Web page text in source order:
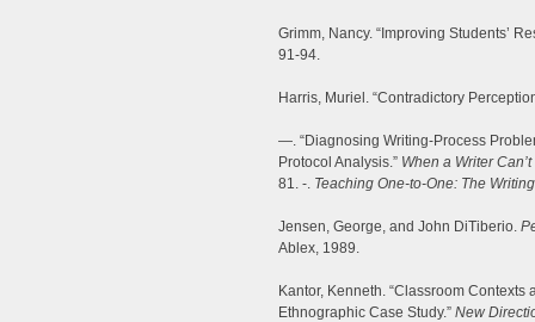
Grimm, Nancy. “Improving Students’
91-94.
Harris, Muriel. “Contradictory
—. “Diagnosing Writing-Process
Protocol Analysis.” When a Writer
81. -. Teaching One-to-One: The
Jensen, George, and John DiTiberio.
Ablex, 1989.
Kantor, Kenneth. “Classroom
Ethnographic Case Study.” New